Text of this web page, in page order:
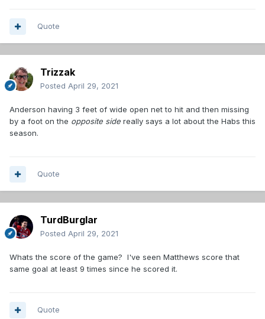
Quote
Trizzak
Posted April 29, 2021
Anderson having 3 feet of wide open net to hit and then missing
by a foot on the opposite side really says a lot about the Habs this
season.
Quote
TurdBurglar
Posted April 29, 2021
Whats the score of the game? I've seen Matthews score that
same goal at least 9 times since he scored it.
Quote